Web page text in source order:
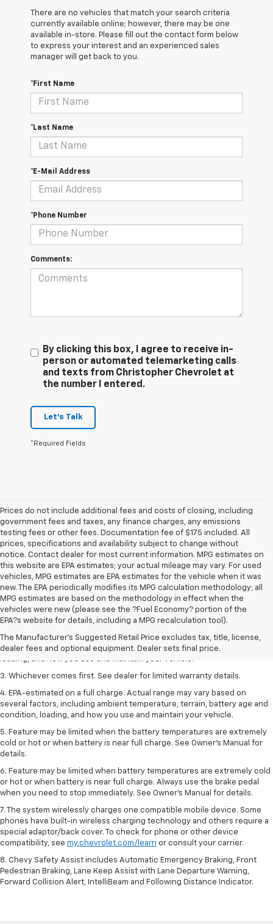
There are no vehicles that match your search criteria
currently available online; however, there may be one
available in-store. Please fill out the contact form below
to express your interest and an experienced sales
manager will get back to you.
*First Name
*Last Name
*E-Mail Address
*Phone Number
Comments:
By clicking this box, I agree to receive in-
person or automated telemarketing calls
and texts from Christopher Chevrolet at
the number I entered.
Let's Talk
*Required Fields
Prices do not include additional fees and costs of closing, including
government fees and taxes, any finance charges, any emissions
testing fees or other fees. Documentation fee of $175 included. All
prices, specifications and availability subject to change without
notice. Contact dealer for most current information. MPG estimates on
this website are EPA estimates; your actual mileage may vary. For used
vehicles, MPG estimates are EPA estimates for the vehicle when it was
new. The EPA periodically modifies its MPG calculation methodology; all
MPG estimates are based on the methodology in effect when the
vehicles were new (please see the ?Fuel Economy? portion of the
EPA?s website for details, including a MPG recalculation tool).
The Manufacturer's Suggested Retail Price excludes tax, title, license,
dealer fees and optional equipment. Dealer sets final price.
1. The Manufacturer’s Suggested Retail Price excludes tax, title, license,
dealer fees and optional equipment. Dealer sets the final price.
2. On a full charge. Actual range may vary based on several factors,
including ambient temperature, terrain, battery age and condition,
3. Whichever comes first. See dealer for limited warranty details.
4. EPA-estimated on a full charge. Actual range may vary based on
several factors, including ambient temperature, terrain, battery age and
condition, loading, and how you use and maintain your vehicle.
5. Feature may be limited when the battery temperatures are extremely
cold or hot or when battery is near full charge. See Owner’s Manual for
details.
6. Feature may be limited when battery temperatures are extremely cold
or hot or when battery is near full charge. Always use the brake pedal
when you need to stop immediately. See Owner’s Manual for details.
7. The system wirelessly charges one compatible mobile device. Some
phones have built-in wireless charging technology and others require a
special adaptor/back cover. To check for phone or other device
compatibility, see my.chevrolet.com/learn or consult your carrier.
8. Chevy Safety Assist includes Automatic Emergency Braking, Front
Pedestrian Braking, Lane Keep Assist with Lane Departure Warning,
Forward Collision Alert, IntelliBeam and Following Distance Indicator.